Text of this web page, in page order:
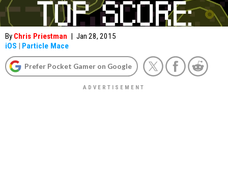
By Chris Priestman | Jan 28, 2015
iOS | Particle Mace
Prefer Pocket Gamer on Google